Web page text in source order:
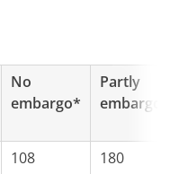
No
embargo*
Partly
108 180